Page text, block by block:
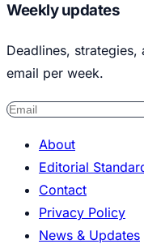
Weekly updates
Deadlines,
email per week.
About
Editorial
Contact
Privacy Policy
News & Updates